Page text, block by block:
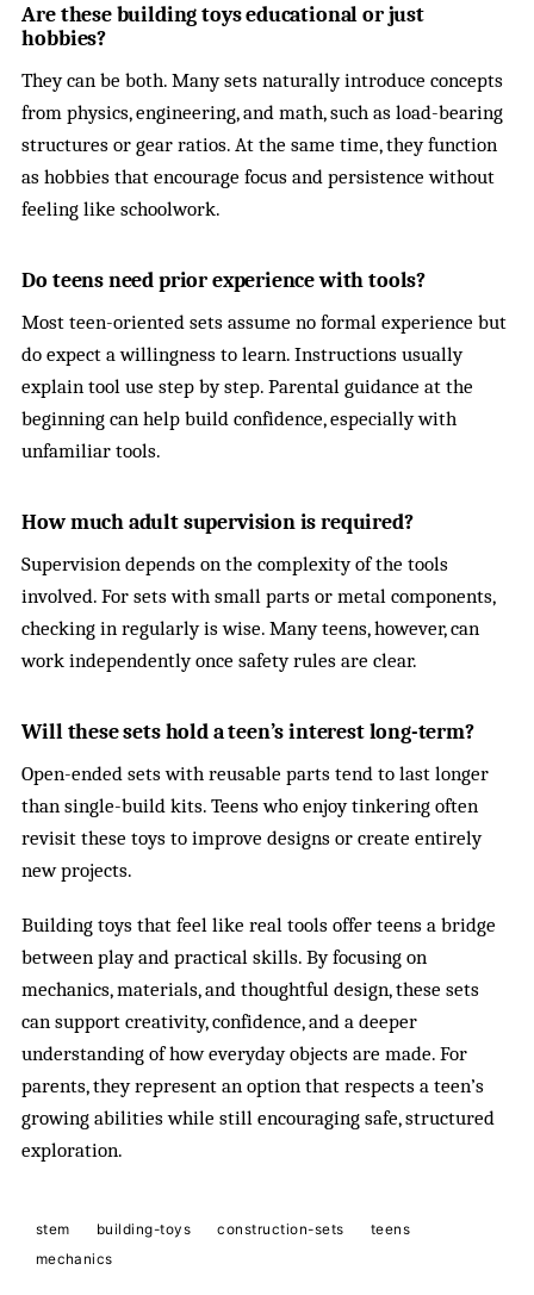
Are these building toys educational or just
hobbies?
They can be both. Many sets naturally introduce concepts
from physics, engineering, and math, such as load-bearing
structures or gear ratios. At the same time, they function
as hobbies that encourage focus and persistence without
feeling like schoolwork.
Do teens need prior experience with tools?
Most teen-oriented sets assume no formal experience but
do expect a willingness to learn. Instructions usually
explain tool use step by step. Parental guidance at the
beginning can help build confidence, especially with
unfamiliar tools.
How much adult supervision is required?
Supervision depends on the complexity of the tools
involved. For sets with small parts or metal components,
checking in regularly is wise. Many teens, however, can
work independently once safety rules are clear.
Will these sets hold a teen’s interest long-term?
Open-ended sets with reusable parts tend to last longer
than single-build kits. Teens who enjoy tinkering often
revisit these toys to improve designs or create entirely
new projects.
Building toys that feel like real tools offer teens a bridge
between play and practical skills. By focusing on
mechanics, materials, and thoughtful design, these sets
can support creativity, confidence, and a deeper
understanding of how everyday objects are made. For
parents, they represent an option that respects a teen’s
growing abilities while still encouraging safe, structured
exploration.
stem building-toys construction-sets
teens
mechanics